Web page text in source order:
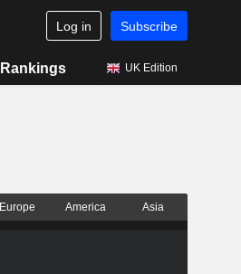
Log in Subscribe
Rankings UK Edition
Europe America Asia